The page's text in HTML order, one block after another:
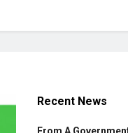
Recent News